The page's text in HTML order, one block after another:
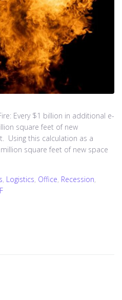
Every $1 billion in additional e-
square feet of new
Using this calculation as a
square feet of new space
, Logistics, Office, Recession,